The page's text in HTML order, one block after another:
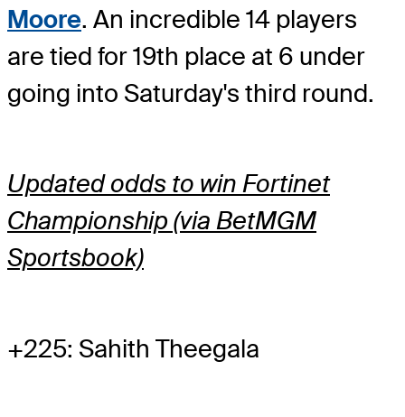
Moore. An incredible 14 players
are tied for 19th place at 6 under
going into Saturday's third round.
Updated odds to win Fortinet
Championship (via BetMGM
Sportsbook)
+225: Sahith Theegala